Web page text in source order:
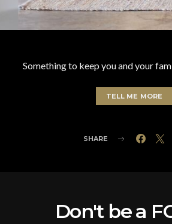
Something to keep you and your
TELL ME MORE
SHARE
Don't be a